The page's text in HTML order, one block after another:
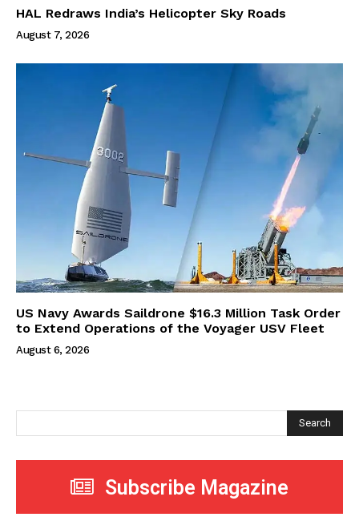
HAL Redraws India’s Helicopter Sky Roads
August 7, 2026
US Navy Awards Saildrone $16.3 Million Task Order
to Extend Operations of the Voyager USV Fleet
August 6, 2026
Search
Subscribe Magazine